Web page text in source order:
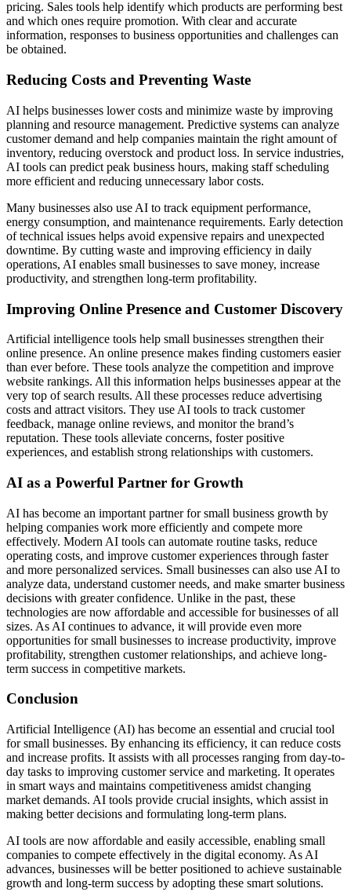
pricing. Sales tools help identify which products are performing best
and which ones require promotion. With clear and accurate
information, responses to business opportunities and challenges can
be obtained.
Reducing Costs and Preventing Waste
AI helps businesses lower costs and minimize waste by improving
planning and resource management. Predictive systems can analyze
customer demand and help companies maintain the right amount of
inventory, reducing overstock and product loss. In service industries,
AI tools can predict peak business hours, making staff scheduling
more efficient and reducing unnecessary labor costs.
Many businesses also use AI to track equipment performance,
energy consumption, and maintenance requirements. Early detection
of technical issues helps avoid expensive repairs and unexpected
downtime. By cutting waste and improving efficiency in daily
operations, AI enables small businesses to save money, increase
productivity, and strengthen long-term profitability.
Improving Online Presence and Customer Discovery
Artificial intelligence tools help small businesses strengthen their
online presence. An online presence makes finding customers easier
than ever before. These tools analyze the competition and improve
website rankings. All this information helps businesses appear at the
very top of search results. All these processes reduce advertising
costs and attract visitors. They use AI tools to track customer
feedback, manage online reviews, and monitor the brand’s
reputation. These tools alleviate concerns, foster positive
experiences, and establish strong relationships with customers.
AI as a Powerful Partner for Growth
AI has become an important partner for small business growth by
helping companies work more efficiently and compete more
effectively. Modern AI tools can automate routine tasks, reduce
operating costs, and improve customer experiences through faster
and more personalized services. Small businesses can also use AI to
analyze data, understand customer needs, and make smarter business
decisions with greater confidence. Unlike in the past, these
technologies are now affordable and accessible for businesses of all
sizes. As AI continues to advance, it will provide even more
opportunities for small businesses to increase productivity, improve
profitability, strengthen customer relationships, and achieve long-
term success in competitive markets.
Conclusion
Artificial Intelligence (AI) has become an essential and crucial tool
for small businesses. By enhancing its efficiency, it can reduce costs
and increase profits. It assists with all processes ranging from day-to-
day tasks to improving customer service and marketing. It operates
in smart ways and maintains competitiveness amidst changing
market demands. AI tools provide crucial insights, which assist in
making better decisions and formulating long-term plans.
AI tools are now affordable and easily accessible, enabling small
companies to compete effectively in the digital economy. As AI
advances, businesses will be better positioned to achieve sustainable
growth and long-term success by adopting these smart solutions.